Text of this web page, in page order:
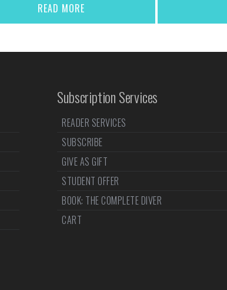
READ MORE
Subscription Services
READER SERVICES
SUBSCRIBE
GIVE AS GIFT
STUDENT OFFER
BOOK: THE COMPLETE DIVER
CART